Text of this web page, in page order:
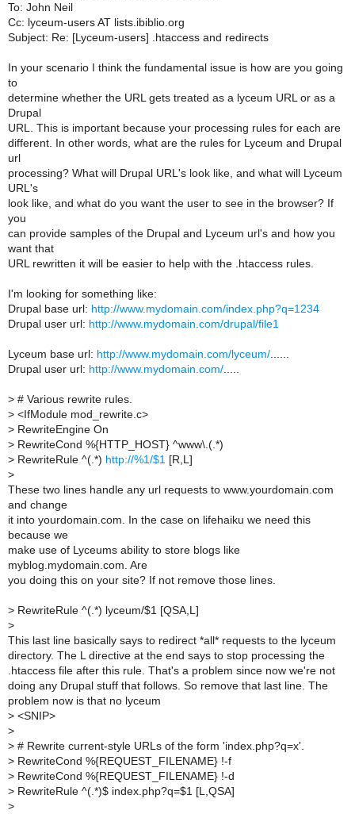
To: John Neil
Cc: lyceum-users AT lists.ibiblio.org
Subject: Re: [Lyceum-users] .htaccess and redirects
In your scenario I think the fundamental issue is how are you going
to
determine whether the URL gets treated as a lyceum URL or as a
Drupal
URL. This is important because your processing rules for each are
different. In other words, what are the rules for Lyceum and Drupal
url
processing? What will Drupal URL's look like, and what will Lyceum
URL's
look like, and what do you want the user to see in the browser? If
you
can provide samples of the Drupal and Lyceum url's and how you
want that
URL rewritten it will be easier to help with the .htaccess rules.
I'm looking for something like:
Drupal base url: http://www.mydomain.com/index.php?q=1234
Drupal user url: http://www.mydomain.com/drupal/file1
Lyceum base url: http://www.mydomain.com/lyceum/
Drupal user url: http://www.mydomain.com/
> # Various rewrite rules.
> <IfModule mod_rewrite.c>
> RewriteEngine On
> RewriteCond %{HTTP_HOST} ^www\.(.*)
> RewriteRule ^(.*) http://%1/$1 [R,L]
>
These two lines handle any url requests to www.yourdomain.com
and change
it into yourdomain.com. In the case on lifehaiku we need this
because we
make use of Lyceums ability to store blogs like
myblog.mydomain.com. Are
you doing this on your site? If not remove those lines.
> RewriteRule ^(.*) lyceum/$1 [QSA,L]
>
This last line basically says to redirect *all* requests to the lyceum
directory. The L directive at the end says to stop processing the
.htaccess file after this rule. That's a problem since now we're not
doing any Drupal stuff that follows. So remove that last line. The
problem now is that no lyceum
> <SNIP>
>
> # Rewrite current-style URLs of the form 'index.php?q=x'.
> RewriteCond %{REQUEST_FILENAME} !-f
> RewriteCond %{REQUEST_FILENAME} !-d
> RewriteRule ^(.*)$ index.php?q=$1 [L,QSA]
>